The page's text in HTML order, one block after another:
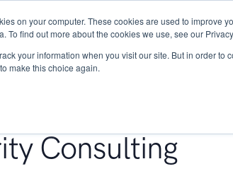
on your computer. These cookies are used to
To find out more about the cookies we use, see our
your information when you visit our site. But in order
make this choice again.
About Services Research
Consulting